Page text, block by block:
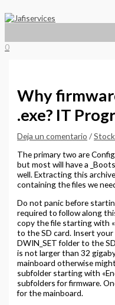
al
contenido
0
Why
.exe? IT
Deja un comentario /
The primary two are
but most will have a
well. Extracting this
containing the files we
Do not panic before
required to follow along
copy the file starting with
to the SD card. Insert
DWIN_SET folder to the
is not larger than 32
mainboard otherwise
subfolder starting with
subfolders for firmware.
for the mainboard.
aquí...
electrónico*